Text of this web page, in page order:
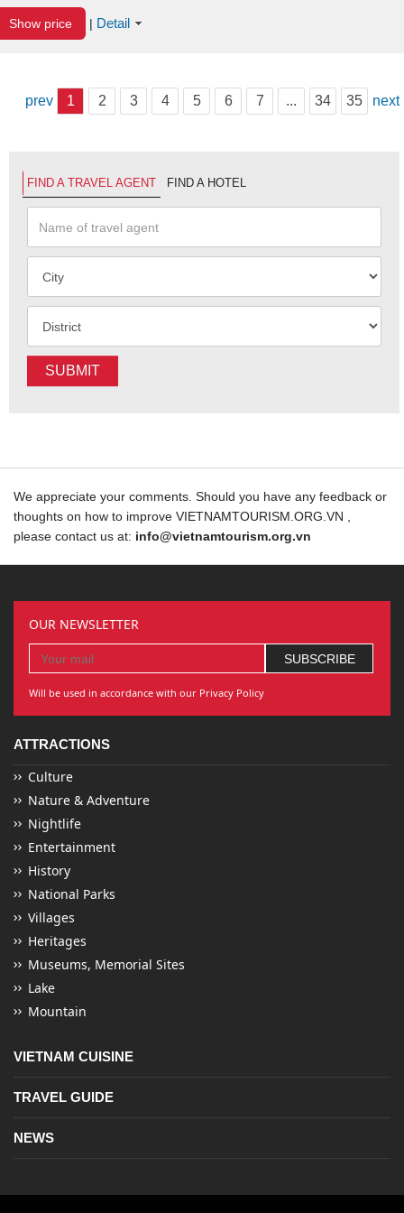
Show price | Detail
prev 1 2 3 4 5 6 7 ... 34 35 next
FIND A TRAVEL AGENT FIND A HOTEL
SUBMIT
We appreciate your comments. Should you have any feedback or
thoughts on how to improve VIETNAMTOURISM.ORG.VN ,
please contact us at: info@vietnamtourism.org.vn
OUR NEWSLETTER
Will be used in accordance with our Privacy Policy
ATTRACTIONS
Culture
Nature & Adventure
Nightlife
Entertainment
History
National Parks
Villages
Heritages
Museums, Memorial Sites
Lake
Mountain
VIETNAM CUISINE
TRAVEL GUIDE
NEWS